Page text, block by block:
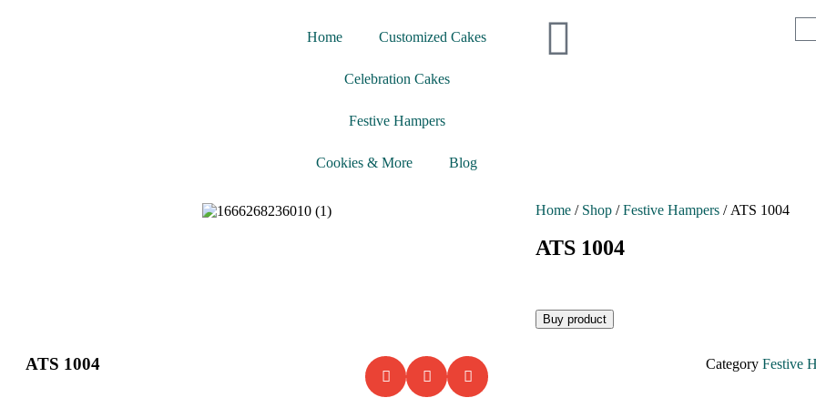
Home Customized Cakes
Celebration Cakes
Festive Hampers
Cookies & More Blog
Home / Shop /Festive Hampers / ATS 1004
ATS 1004
Buy product
ATS 1004 Category Festive